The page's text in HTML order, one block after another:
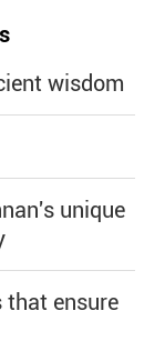
wisdom
unique
that ensure